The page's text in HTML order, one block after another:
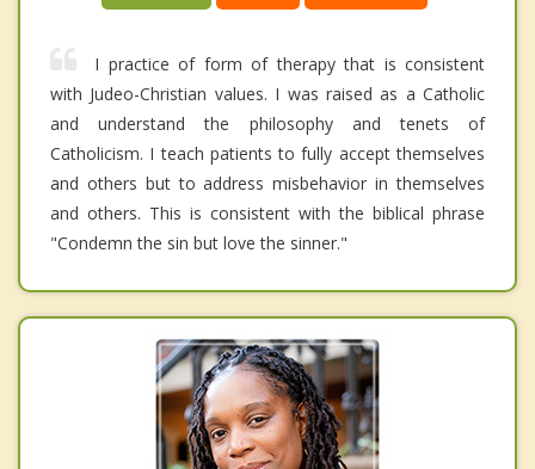
I practice of form of therapy that is consistent
with Judeo-Christian values. I was raised as a Catholic
and understand the philosophy and tenets of
Catholicism. I teach patients to fully accept themselves
and others but to address misbehavior in themselves
and others. This is consistent with the biblical phrase
"Condemn the sin but love the sinner."